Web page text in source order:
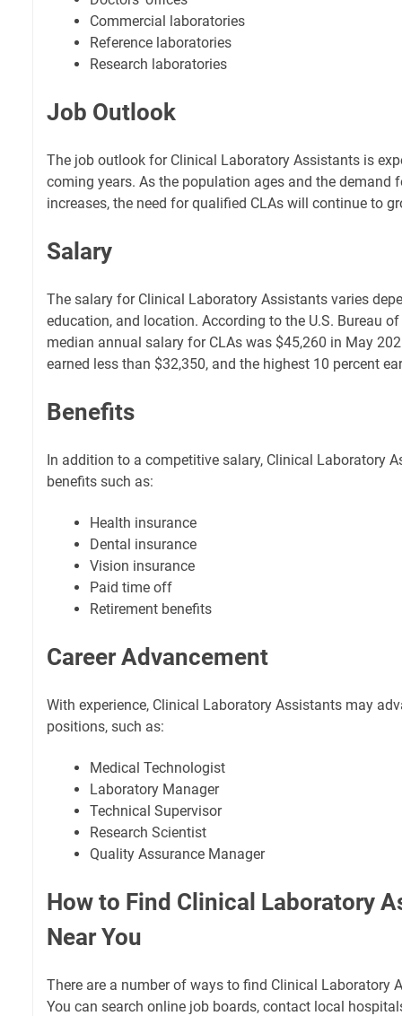
Commercial laboratories
Reference laboratories
Research laboratories
Job Outlook
The job outlook for Clinical Laboratory Assistants is
coming years. As the population ages and the demand
increases, the need for qualified CLAs will continue to
Salary
The salary for Clinical Laboratory Assistants varies
education, and location. According to the U.S. Bureau
median annual salary for CLAs was $45,260 in May
earned less than $32,350, and the highest 10 percent
Benefits
In addition to a competitive salary, Clinical Laboratory
benefits such as:
Health insurance
Dental insurance
Vision insurance
Paid time off
Retirement benefits
Career Advancement
With experience, Clinical Laboratory Assistants may
positions, such as:
Medical Technologist
Laboratory Manager
Technical Supervisor
Research Scientist
Quality Assurance Manager
How to Find Clinical Laboratory
Near You
There are a number of ways to find Clinical Laboratory
You can search online job boards, contact local